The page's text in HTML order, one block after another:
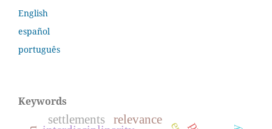
English
español
português
Keywords
relevance
settlements